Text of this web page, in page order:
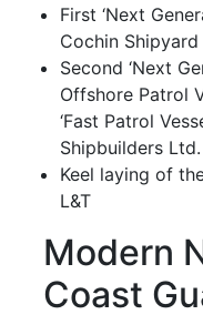
First ‘Next
Cochin
Second ‘Next
Offshore Patrol
‘Fast Patrol
Shipbuilders Ltd.
Keel laying of
L&T
Modern
Coast